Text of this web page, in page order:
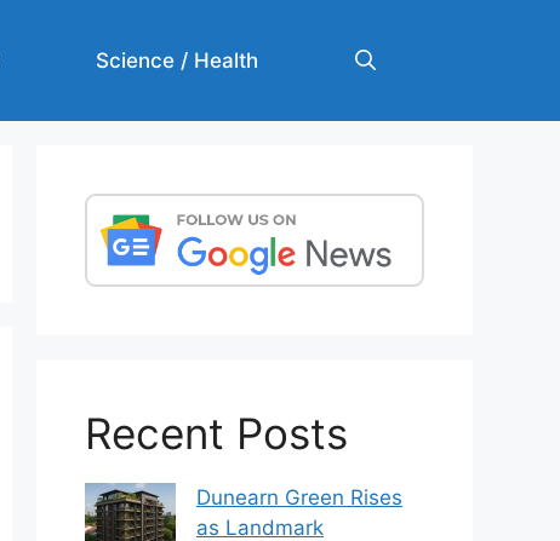
Science / Health
Recent Posts
Dunearn Green Rises
as Landmark